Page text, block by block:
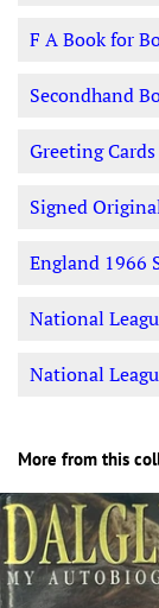
F A Book for
Secondhand
Greeting Cards
Signed
England 1966
National
National
More from this